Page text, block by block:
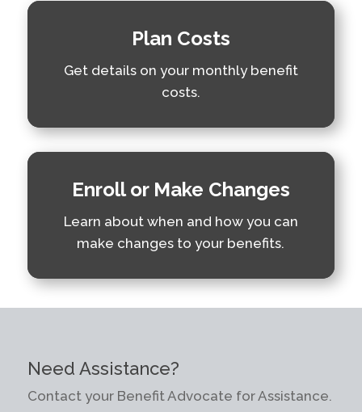
Plan Costs
Get details on your monthly benefit
costs.
Enroll or Make Changes
Learn about when and how you can
make changes to your benefits.
Need Assistance?
Contact your Benefit Advocate for Assistance.